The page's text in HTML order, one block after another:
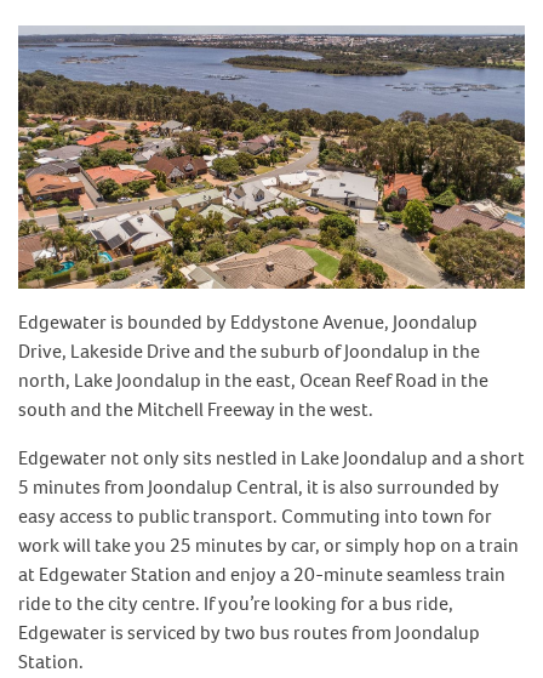
Edgewater is bounded by Eddystone Avenue, Joondalup
Drive, Lakeside Drive and the suburb of Joondalup in the
north, Lake Joondalup in the east, Ocean Reef Road in the
south and the Mitchell Freeway in the west.
Edgewater not only sits nestled in Lake Joondalup and a short
5 minutes from Joondalup Central, it is also surrounded by
easy access to public transport. Commuting into town for
work will take you 25 minutes by car, or simply hop on a train
at Edgewater Station and enjoy a 20-minute seamless train
ride to the city centre. If you’re looking for a bus ride,
Edgewater is serviced by two bus routes from Joondalup
Station.